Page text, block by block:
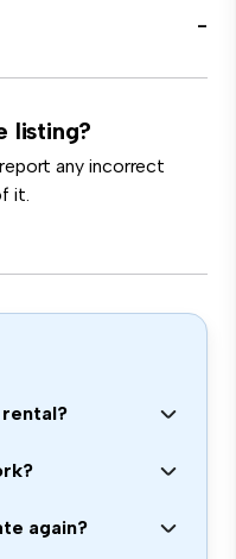
-
listing?
any incorrect
it.
rental?
again?